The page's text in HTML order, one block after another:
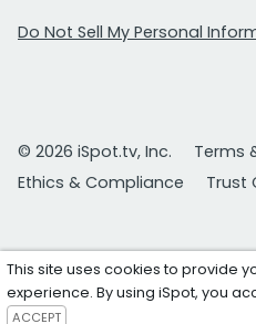
Do Not Sell My Personal
© 2026 iSpot.tv, Inc.
Terms
Ethics & Compliance
Trust
This site uses cookies to provide
experience. By using iSpot, you
ACCEPT